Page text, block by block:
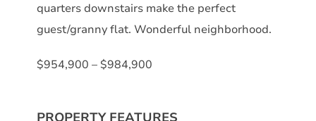
quarters downstairs make the perfect
guest/granny flat. Wonderful neighborhood.
$954,900 – $984,900